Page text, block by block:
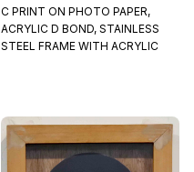
C PRINT ON PHOTO PAPER,
ACRYLIC D BOND, STAINLESS
STEEL FRAME WITH ACRYLIC